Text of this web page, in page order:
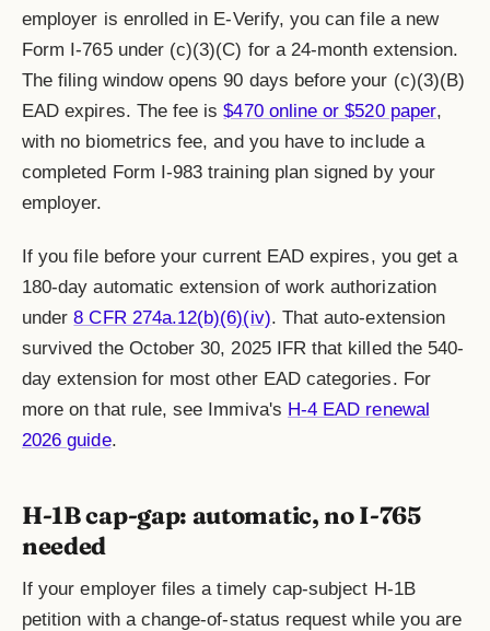
employer is enrolled in E-Verify, you can file a new
Form I-765 under (c)(3)(C) for a 24-month extension.
The filing window opens 90 days before your (c)(3)(B)
EAD expires. The fee is$470 online or $520 paper,
with no biometrics fee, and you have to include a
completed Form I-983 training plan signed by your
employer.
If you file before your current EAD expires, you get a
180-day automatic extension of work authorization
under8 CFR 274a.12(b)(6)(iv). That auto-extension
survived the October 30, 2025 IFR that killed the 540-
day extension for most other EAD categories. For
more on that rule, see Immiva's H-4 EAD renewal
2026 guide.
H-1B cap-gap: automatic, no I-765
needed
If your employer files a timely cap-subject H-1B
petition with a change-of-status request while you are